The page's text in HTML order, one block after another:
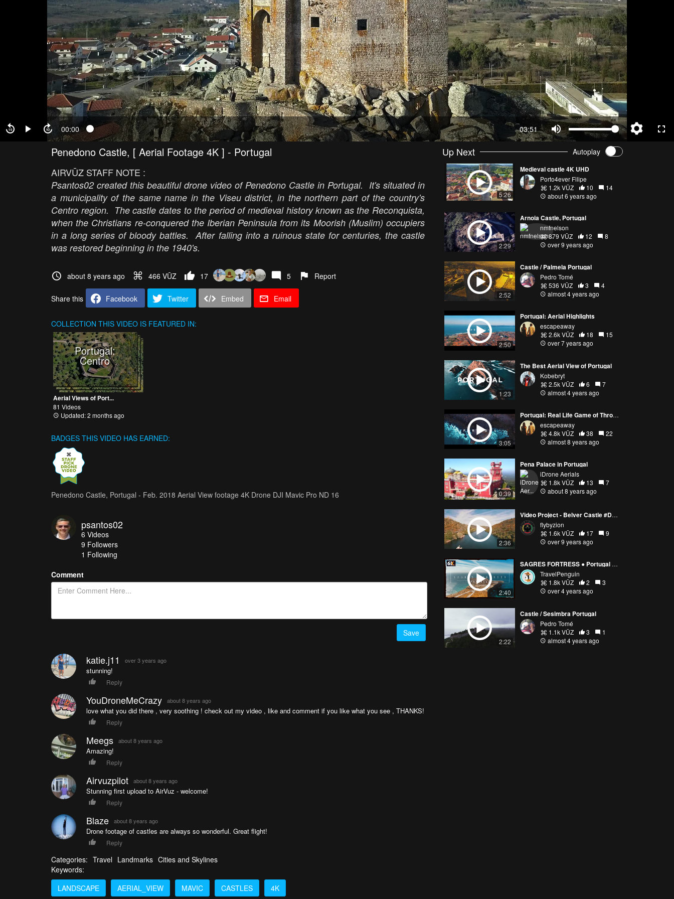
00:00 03:51
Penedono Castle, [ Aerial Footage 4K ] - Portugal
AIRVŪZ STAFF NOTE :
Psantos02 created this beautiful drone video of Penedono Castle in Portugal. It's situated in
a municipality of the same name in the Viseu district, in the northern part of the country's
Centro region. The castle dates to the period of medieval history known as the Reconquista,
when the Christians re-conquered the Iberian Peninsula from its Moorish (Muslim) occupiers
in a long series of bloody battles. After falling into a ruinous state for centuries, the castle
was restored beginning in the 1940's.
about 8 years ago 466 VŪZ 17 5 Report
Share this Facebook Twitter Embed Email
COLLECTION THIS VIDEO IS FEATURED IN:
Portugal:
Centro
Aerial Views of Port...
81 Videos
Updated: 2 months ago
BADGES THIS VIDEO HAS EARNED:
Penedono Castle, Portugal - Feb. 2018 Aerial View footage 4K Drone DJI Mavic Pro ND 16
psantos02
6 Videos
9 Followers
1 Following
Comment
Save
katie.j11 over 3 years ago
stunning!
Reply
YouDroneMeCrazy about 8 years ago
love what you did there , very soothing ! check out my video , like and comment if you like what you see , THANKS!
Reply
Meegs about 8 years ago
Amazing!
Reply
Airvuzpilot about 8 years ago
Stunning first upload to AirVuz - welcome!
Reply
Blaze about 8 years ago
Drone footage of castles are always so wonderful. Great flight!
Reply
Categories: Travel Landmarks Cities and Skylines
Keywords:
LANDSCAPE
AERIAL_VIEW MAVIC CASTLES 4K
Up Next Autoplay
5:26
Medieval castle 4K UHD
Porto4ever Filipe
1.2k VŪZ
10
14
about 6 years ago
2:29
Arnoia Castle, Portugal
nmfnelson
879 VŪZ
12
8
over 9 years ago
2:52
Castle / Palmela Portugal
Pedro Tomé
536 VŪZ
3
4
almost 4 years ago
2:50
Portugal: Aerial Highlights
escapeaway
2.6k VŪZ
18
15
over 7 years ago
1:23
The Best Aerial View of Portugal
Kobebryt
2.5k VŪZ
6
7
almost 4 years ago
3:05
Portugal: Real Life Game of Thrones 4K
escapeaway
4.8k VŪZ
38
22
almost 8 years ago
0:39
Pena Palace in Portugal
iDrone Aerials
1.8k VŪZ
13
7
about 8 years ago
2:36
Video Project - Belver Castle #DJI #Phantom 4
flybyzion
1.6k VŪZ
17
9
over 9 years ago
2:40
SAGRES FORTRESS ● Portugal 【6K】 Cinematic Drone [2021]
TravelPenguin
1.8k VŪZ
2
3
over 4 years ago
2:22
Castle / Sesimbra Portugal
Pedro Tomé
1.1k VŪZ
3
1
almost 4 years ago